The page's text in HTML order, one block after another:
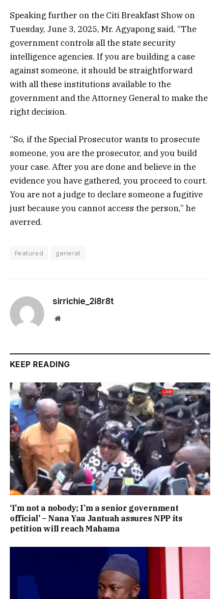
Speaking further on the Citi Breakfast Show on
Tuesday, June 3, 2025, Mr. Agyapong said, “The
government controls all the state security
intelligence agencies. If you are building a case
against someone, it should be straightforward
with all these institutions available to the
government and the Attorney General to make the
right decision.
“So, if the Special Prosecutor wants to prosecute
someone, you are the prosecutor, and you build
your case. After you are done and believe in the
evidence you have gathered, you proceed to court.
You are not a judge to declare someone a fugitive
just because you cannot access the person,” he
averred.
Featured general
sirrichie_2i8r8t
Website
KEEP READING
‘I’m not a nobody; I’m a senior government
official’ – Nana Yaa Jantuah assures NPP its
petition will reach Mahama